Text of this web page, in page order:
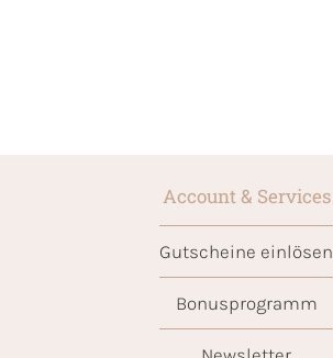
Account & Services
Gutscheine einlösen
Bonusprogramm